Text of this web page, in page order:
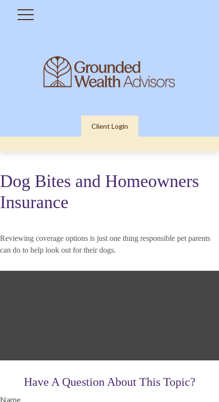
Client Login
Dog Bites and Homeowners
Insurance
Reviewing coverage options is just one thing responsible pet parents
can do to help look out for their dogs.
Have A Question About This Topic?
Name